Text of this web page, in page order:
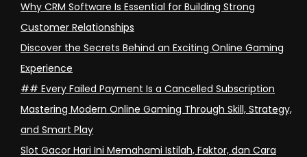
Why CRM Software Is Essential for Building Strong
Customer Relationships
Discover the Secrets Behind an Exciting Online Gaming
Experience
## Every Failed Payment Is a Cancelled Subscription
Mastering Modern Online Gaming Through Skill, Strategy,
and Smart Play
Slot Gacor Hari Ini Memahami Istilah, Faktor, dan Cara